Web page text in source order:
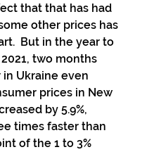
that that has had
other prices has
But in the year to
two months
Ukraine even
prices in New
by 5.9%,
times faster than
of the 1 to 3%